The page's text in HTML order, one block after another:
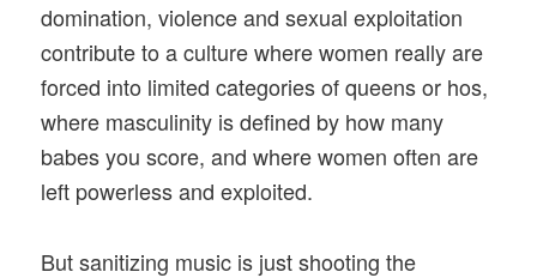
domination, violence and sexual exploitation
contribute to a culture where women really are
forced into limited categories of queens or hos,
where masculinity is defined by how many
babes you score, and where women often are
left powerless and exploited.
But sanitizing music is just shooting the